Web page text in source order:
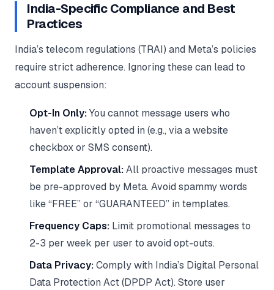
India-Specific Compliance and Best
Practices
India’s telecom regulations (TRAI) and Meta’s policies
require strict adherence. Ignoring these can lead to
account suspension:
Opt-In Only:You cannot message users who
haven’t explicitly opted in (e.g., via a website
checkbox or SMS consent).
Template Approval:All proactive messages must
be pre-approved by Meta. Avoid spammy words
like “FREE” or “GUARANTEED” in templates.
Frequency Caps: Limit promotional messages to
2-3 per week per user to avoid opt-outs.
Data Privacy:Comply with India’s Digital Personal
Data Protection Act (DPDP Act). Store user